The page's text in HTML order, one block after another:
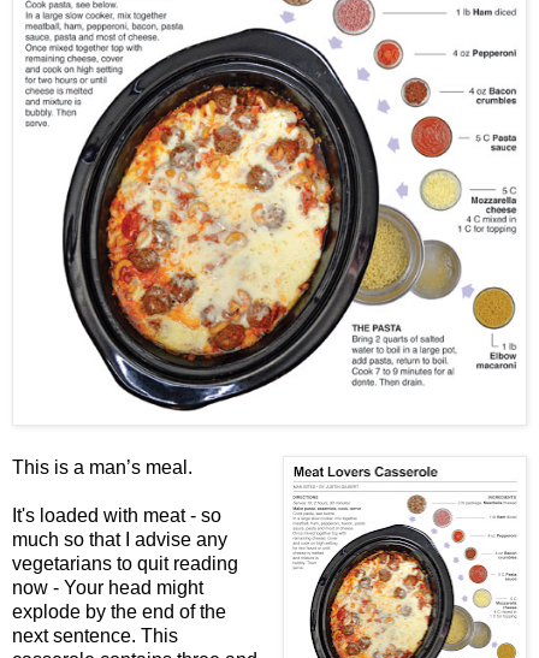
This is a man’s meal.
It's loaded with meat - so
much so that I advise any
vegetarians to quit reading
now - Your head might
explode by the end of the
next sentence. This